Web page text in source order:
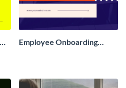
Employee Onboarding